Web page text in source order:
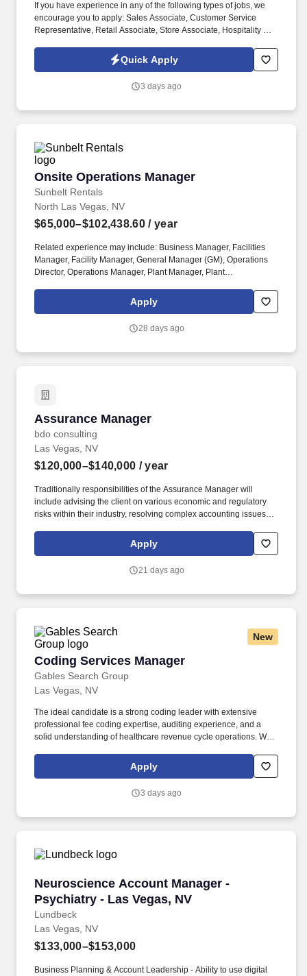
If you have experience in any of the following types of jobs, we
encourage you to apply: Sales Associate, Customer Service
Representative, Retail Associate, Store Associate, Hospitality and
rental, RV rental, storage rental, apartment rental, etc.) Property
Management, Retail Sales, Retail Sales Lead or Team Lead,
accountable for building customer relationships through in-
Quick Apply
3 days ago
Onsite Operations Manager
Sunbelt Rentals
Onsite Operations Manager
North Las Vegas, NV
$65,000–$102,438.60 / year
Related experience may include: Business Manager, Facilities
Manager, Facility Manager, General Manager (GM), Operations
Director, Operations Manager, Plant Manager, Plant
Operations Manager is responsible for the overall execution and
completion of one or more simultaneous projects, including
Apply
28 days ago
Assurance Manager
bdo consulting
Assurance Manager
Las Vegas, NV
$120,000–$140,000 / year
Traditionally responsibilities of the Assurance Manager will
include advising the client on various economic and regulatory
risks within their industry, resolving complex accounting issues,
writing technical consultation memos on GAAP / GAAS issues,
and documenting, validating, testing, and assessing various
ESOP is fully funded by BDO through investments in company
Apply
21 days ago
New
Coding Services Manager
Gables Search Group
Coding Services Manager
Las Vegas, NV
The ideal candidate is a strong coding leader with extensive
professional fee coding expertise, auditing experience, and a
solid understanding of healthcare revenue cycle operations. We
Manager to lead physician office and professional fee coding
operations within a dynamic healthcare environment.
Apply
3 days ago
Neuroscience Account Manager -
Psychiatry - Las Vegas, NV
Lundbeck
Neuroscience Account Manager - Psychiatry -
Las Vegas, NV
$133,000–$153,000
Business Planning & Account Leadership - Ability to use digital